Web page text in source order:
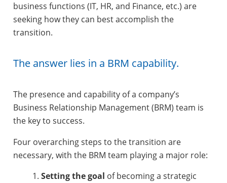
business functions (IT, HR, and Finance, etc.) are
seeking how they can best accomplish the
transition.
The answer lies in a BRM capability.
The presence and capability of a company’s
Business Relationship Management (BRM) team is
the key to success.
Four overarching steps to the transition are
necessary, with the BRM team playing a major role:
Setting the goal of becoming a strategic